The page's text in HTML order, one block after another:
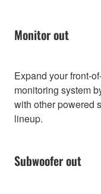
Monitor out
Expand your front-
monitoring system
with other powered
lineup.
Subwoofer out